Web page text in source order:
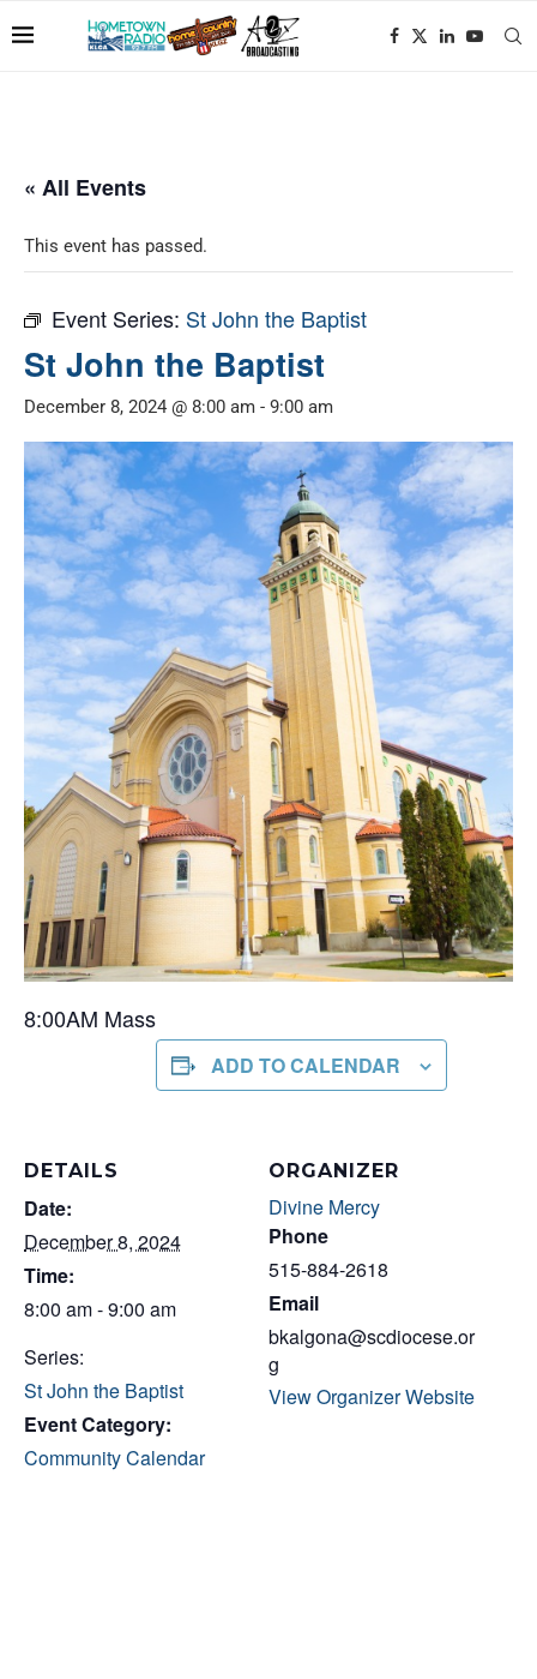
« All Events
This event has passed.
Event Series: St John the Baptist
St John the Baptist
December 8, 2024 @ 8:00 am - 9:00 am
8:00AM Mass
ADD TO CALENDAR
DETAILS
Date:
December 8, 2024
Time:
8:00 am - 9:00 am
Series:
St John the Baptist
Event Category:
Community Calendar
ORGANIZER
Divine Mercy
Phone
515-884-2618
Email
bkalgona@scdiocese.or
g
View Organizer Website